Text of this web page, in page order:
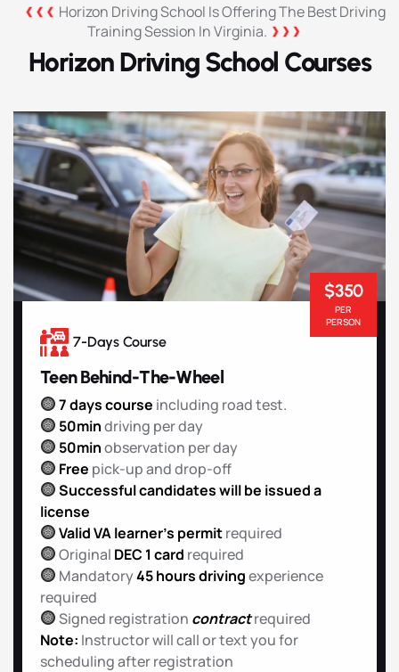
Horizon Driving School Is Offering The Best Driving
Training Session In Virginia.
Horizon Driving School Courses
7-Days Course
$350
PER
PERSON
Teen Behind-The-Wheel
7 days course including road test.
50mindriving per day
50minobservation per day
Free pick-up and drop-off
Successful candidates will be issued a
license
Valid VA learner’s permitrequired
Original DEC 1 card required
Mandatory45 hours drivingexperience
required
Signed registration contractrequired
Note: Instructor will call or text you for
scheduling after registration